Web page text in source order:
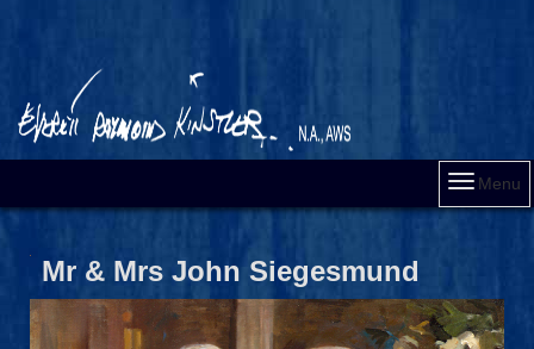
Menu
Mr & Mrs John Siegesmund